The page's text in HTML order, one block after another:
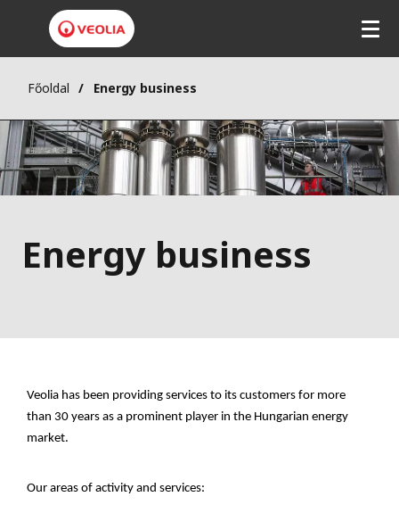
Főoldal Energy business
Energy business
Veolia has been providing services to its customers for more
than 30 years as a prominent player in the Hungarian energy
market.
Our areas of activity and services: